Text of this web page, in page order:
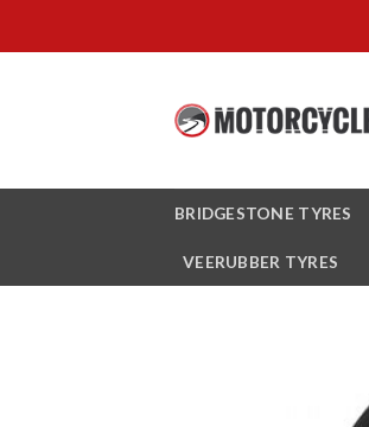
to
BRIDGESTONE TYRES
VEERUBBER TYRES